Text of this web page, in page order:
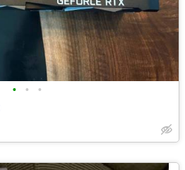
• • •